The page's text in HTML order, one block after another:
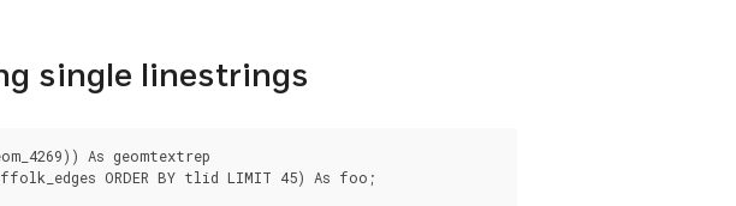
single linestrings
As geomtextrep
ORDER BY tlid LIMIT 45) As foo;